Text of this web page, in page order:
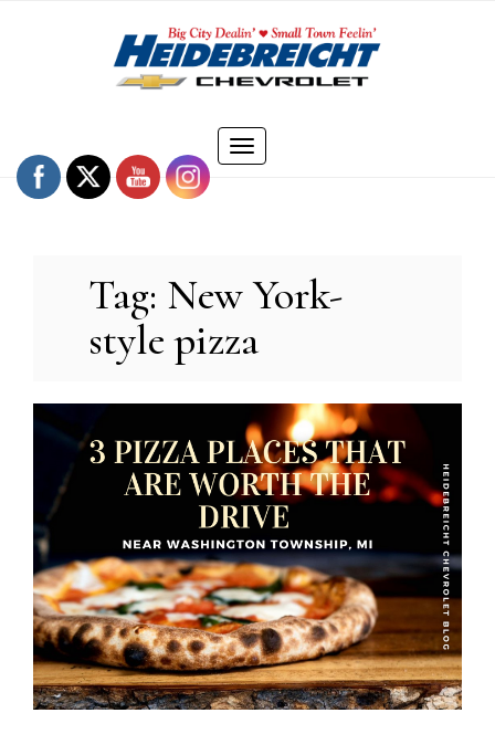
Toggle
Tag: New York-
style pizza